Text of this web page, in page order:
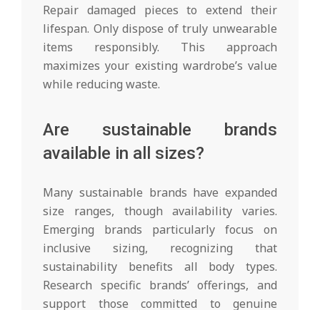
Repair damaged pieces to extend their
lifespan. Only dispose of truly unwearable
items responsibly. This approach
maximizes your existing wardrobe’s value
while reducing waste.
Are sustainable brands
available in all sizes?
Many sustainable brands have expanded
size ranges, though availability varies.
Emerging brands particularly focus on
inclusive sizing, recognizing that
sustainability benefits all body types.
Research specific brands’ offerings, and
support those committed to genuine